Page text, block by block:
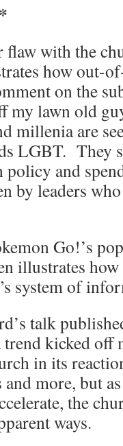
flaw with the
how out-
on the
my lawn old
millenia are
LGBT. They
policy and
by leaders
Go!’s
illustrates
system of
talk
kicked
in its
and more, but
the
ways.